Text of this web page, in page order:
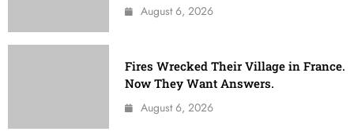
August 6, 2026
Fires Wrecked Their Village in France.
Now They Want Answers.
August 6, 2026